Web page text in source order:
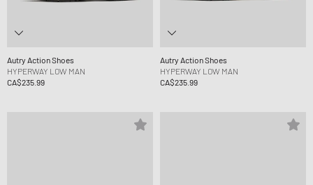
Autry Action Shoes
HYPERWAY LOW MAN
CA$235.99
Autry Action Shoes
HYPERWAY LOW MAN
CA$235.99